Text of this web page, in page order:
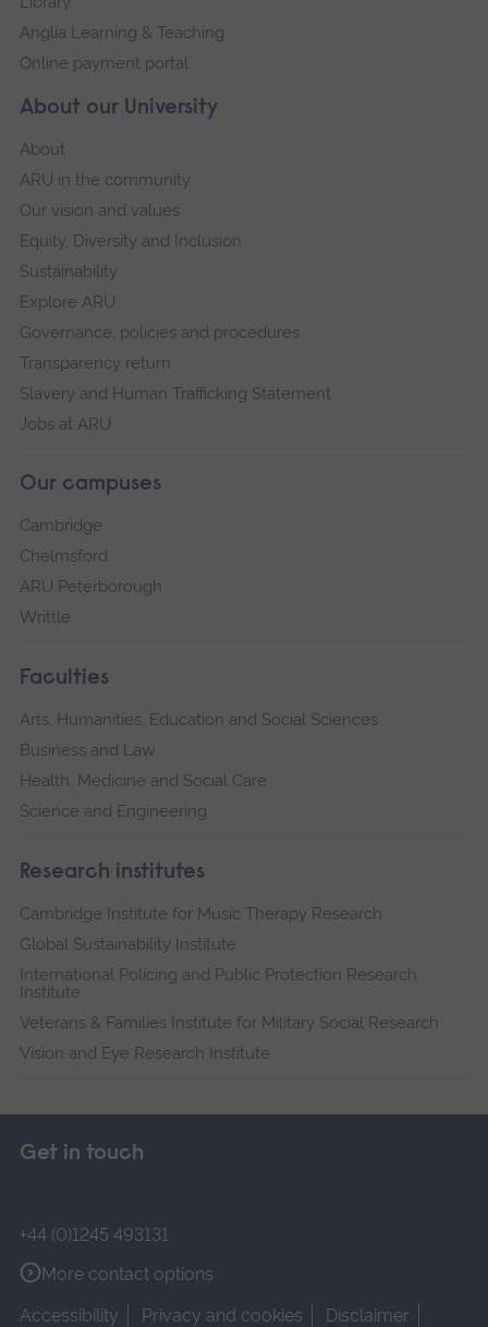
About our University
About
ARU in the community
Our vision and values
Equity, Diversity and Inclusion
Sustainability
Explore ARU
Governance, policies and procedures
Transparency return
Slavery and Human Trafficking Statement
Jobs at ARU
Our campuses
Cambridge
Chelmsford
ARU Peterborough
Writtle
Faculties
Arts, Humanities, Education and Social Sciences
Business and Law
Health, Medicine and Social Care
Science and Engineering
Research institutes
Cambridge Institute for Music Therapy Research
Global Sustainability Institute
International Policing and Public Protection Research
Institute
Veterans & Families Institute for Military Social Research
Vision and Eye Research Institute
Anglia Learning & Teaching
Online payment portal
Get in touch
+44 (0)1245 493131
More contact options
Accessibility
Privacy and cookies
Disclaimer